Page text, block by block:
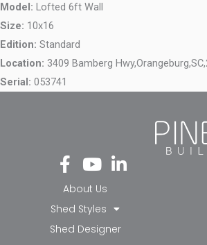
Model: Lofted 6ft Wall
Size: 10x16
Edition: Standard
Location: 3409 Bamberg Hwy,Orangeburg,SC,
Serial: 053741
Fa
ce
bo
ok
-f
Yo
ut
ub
e
Li
nk
in-
in
About Us
Shed Styles
Shed Designer